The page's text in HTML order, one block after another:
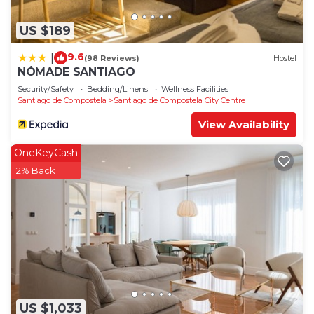
US $189
9.6(98 Reviews) Hostel
NÓMADE SANTIAGO
Security/Safety Bedding/Linens
Wellness Facilities
Santiago de Compostela
Santiago de Compostela City Centre
View Availability
US $1,033
OneKeyCash
2% Back